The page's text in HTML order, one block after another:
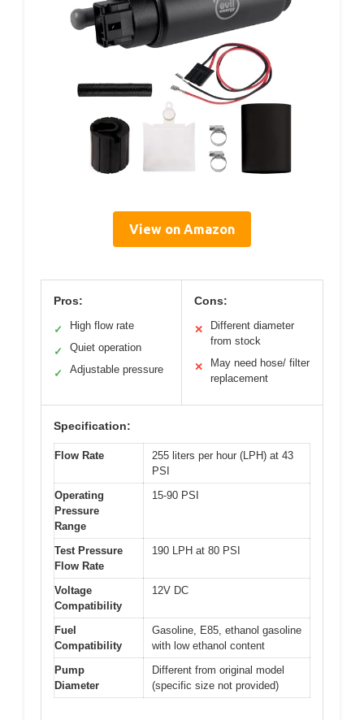
View on Amazon
Pros:
✓ High flow rate
✓ Quiet operation
✓ Adjustable pressure
Cons:
✕
Different diameter
from stock
✕
May need hose/ filter
replacement
Specification:
Flow Rate
255 liters per hour (LPH) at 43
PSI
Operating
Pressure
Range
15-90 PSI
Test Pressure
Flow Rate
190 LPH at 80 PSI
Voltage
Compatibility
12V DC
Fuel
Compatibility
Gasoline, E85, ethanol gasoline
with low ethanol content
Pump
Diameter
Different from original model
(specific size not provided)